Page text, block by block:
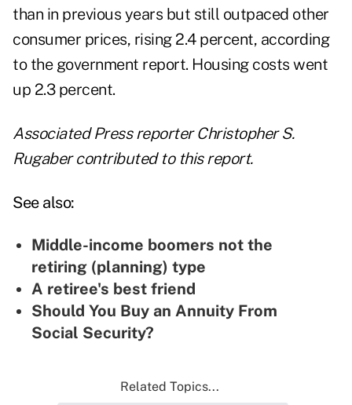
than in previous years but still outpaced other
consumer prices, rising 2.4 percent, according
to the government report. Housing costs went
up 2.3 percent.
Associated Press reporter Christopher S.
Rugaber contributed to this report.
See also:
Middle-income boomers not the
retiring (planning) type
A retiree's best friend
Should You Buy an Annuity From
Social Security?
Related Topics...